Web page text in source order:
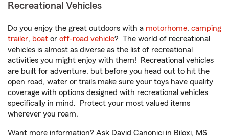
Recreational Vehicles
Do you enjoy the great outdoors with a motorhome, camping
trailer, boat or off-road vehicle? The world of recreational
vehicles is almost as diverse as the list of recreational
activities you might enjoy with them! Recreational vehicles
are built for adventure, but before you head out to hit the
open road, water or trails make sure your toys have quality
coverage with options designed with recreational vehicles
specifically in mind. Protect your most valued items
wherever you roam.
Want more information? Ask David Canonici in Biloxi, MS